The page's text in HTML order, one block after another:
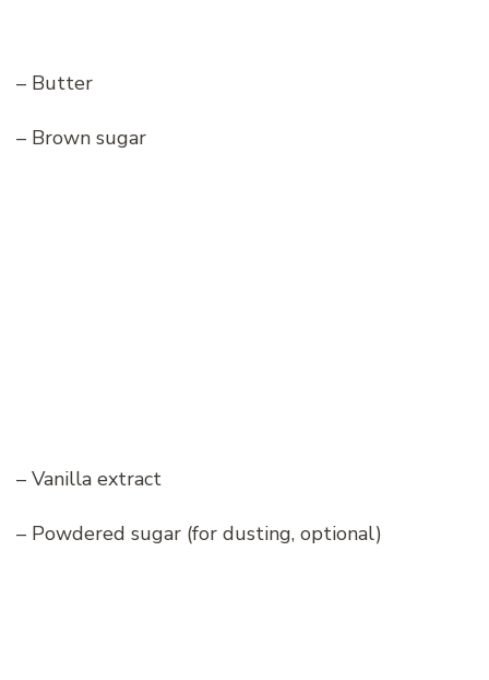
– Butter
– Brown sugar
– Vanilla extract
– Powdered sugar (for dusting, optional)